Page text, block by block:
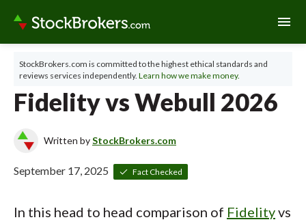
menu
StockBrokers.com is committed to the highest ethical standards and
reviews services independently. Learn how we make money.
Fidelity vs Webull 2026
Written byStockBrokers.com
September 17, 2025 Fact Checked
In this head to head comparison of Fidelityvs